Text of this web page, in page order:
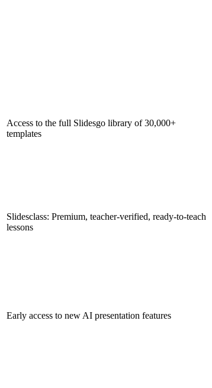
Access to the full Slidesgo library of 30,000+
templates
Slidesclass: Premium, teacher-verified, ready-to-teach
lessons
Early access to new AI presentation features